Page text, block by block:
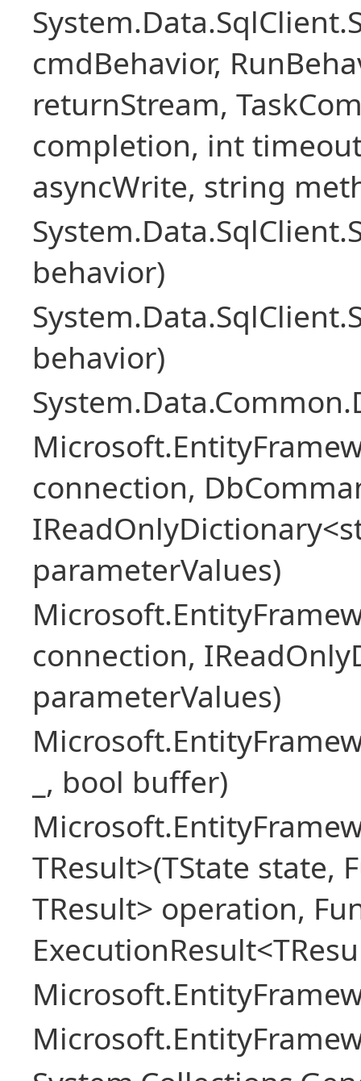
cmdBehavior,
returnStream,
completion, int
asyncWrite, string
behavior)
behavior)
connection,
parameterValues)
connection,
parameterValues)
_, bool buffer)
TResult>(TState state,
TResult> operation,